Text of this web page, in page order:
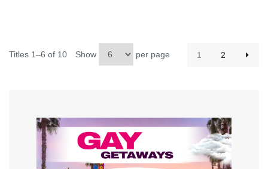
Titles 1–6 of 10 Show per page 1 2